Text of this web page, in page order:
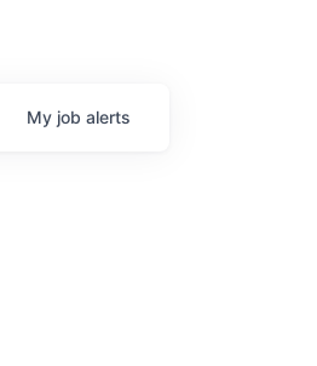
My job alerts